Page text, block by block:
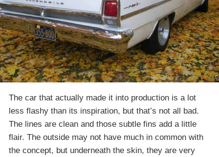
The car that actually made it into production is a lot
less flashy than its inspiration, but that’s not all bad.
The lines are clean and those subtle fins add a little
flair. The outside may not have much in common with
the concept, but underneath the skin, they are very